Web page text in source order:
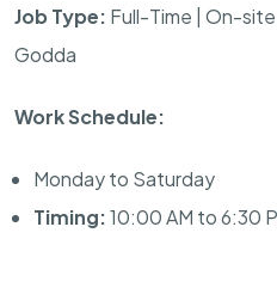
Job Type: Full-Time | On-
Godda
Work Schedule:
Monday to Saturday
Timing:10:00 AM to 6:30